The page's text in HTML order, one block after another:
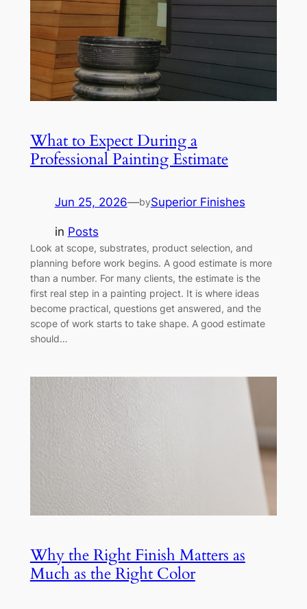
What to Expect During a
Professional Painting Estimate
Jun 25, 2026—bySuperior Finishes
in Posts
Look at scope, substrates, product selection, and
planning before work begins. A good estimate is more
than a number. For many clients, the estimate is the
first real step in a painting project. It is where ideas
become practical, questions get answered, and the
scope of work starts to take shape. A good estimate
should…
Why the Right Finish Matters as
Much as the Right Color